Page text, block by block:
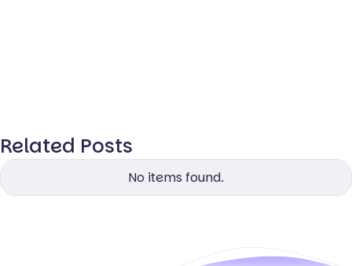
Related Posts
No items found.